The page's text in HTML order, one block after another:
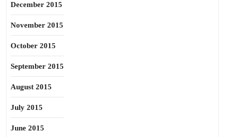
December 2015
November 2015
October 2015
September 2015
August 2015
July 2015
June 2015